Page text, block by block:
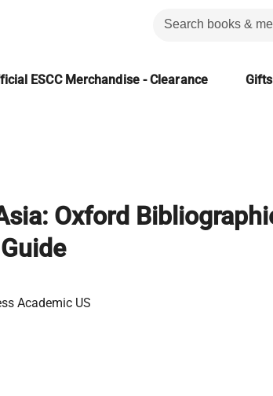
ESCC Merchandise - Clearance
Oxford
Academic US